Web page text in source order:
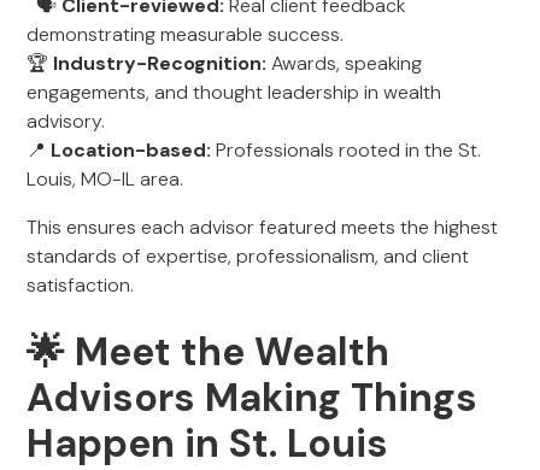
🗣 Client-reviewed: Real client feedback
demonstrating measurable success.
🏆 Industry-Recognition: Awards, speaking
engagements, and thought leadership in wealth
advisory.
📍 Location-based: Professionals rooted in the St.
Louis, MO-IL area.
This ensures each advisor featured meets the highest
standards of expertise, professionalism, and client
satisfaction.
🌟 Meet the Wealth
Advisors Making Things
Happen in St. Louis